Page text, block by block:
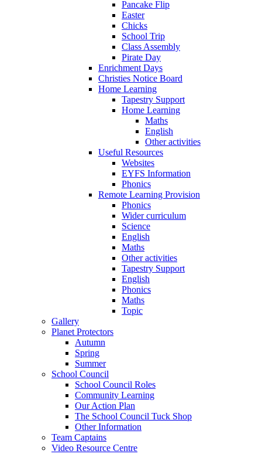
Pancake Flip
Easter
Chicks
School Trip
Class Assembly
Pirate Day
Enrichment Days
Christies Notice Board
Home Learning
Tapestry Support
Home Learning
Maths
English
Other activities
Useful Resources
Websites
EYFS Information
Phonics
Remote Learning Provision
Phonics
Wider curriculum
Science
English
Maths
Other activities
Tapestry Support
English
Phonics
Maths
Topic
Gallery
Planet Protectors
Autumn
Spring
Summer
School Council
School Council Roles
Community Learning
Our Action Plan
The School Council Tuck Shop
Other Information
Team Captains
Video Resource Centre